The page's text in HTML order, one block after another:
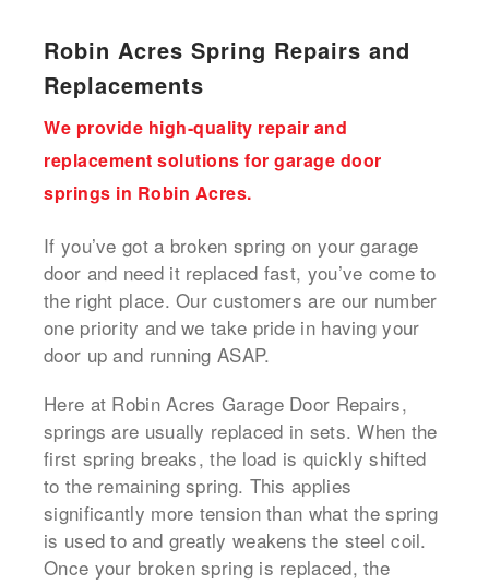
Robin Acres Spring Repairs and
Replacements
We provide high-quality repair and
replacement solutions for garage door
springs in Robin Acres.
If you’ve got a broken spring on your garage
door and need it replaced fast, you’ve come to
the right place. Our customers are our number
one priority and we take pride in having your
door up and running ASAP.
Here at Robin Acres Garage Door Repairs,
springs are usually replaced in sets. When the
first spring breaks, the load is quickly shifted
to the remaining spring. This applies
significantly more tension than what the spring
is used to and greatly weakens the steel coil.
Once your broken spring is replaced, the